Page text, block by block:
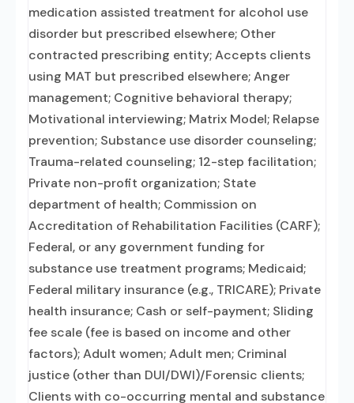
medication assisted treatment for alcohol use
disorder but prescribed elsewhere; Other
contracted prescribing entity; Accepts clients
using MAT but prescribed elsewhere; Anger
management; Cognitive behavioral therapy;
Motivational interviewing; Matrix Model; Relapse
prevention; Substance use disorder counseling;
Trauma-related counseling; 12-step facilitation;
Private non-profit organization; State
department of health; Commission on
Accreditation of Rehabilitation Facilities (CARF);
Federal, or any government funding for
substance use treatment programs; Medicaid;
Federal military insurance (e.g., TRICARE); Private
health insurance; Cash or self-payment; Sliding
fee scale (fee is based on income and other
factors); Adult women; Adult men; Criminal
justice (other than DUI/DWI)/Forensic clients;
Clients with co-occurring mental and substance